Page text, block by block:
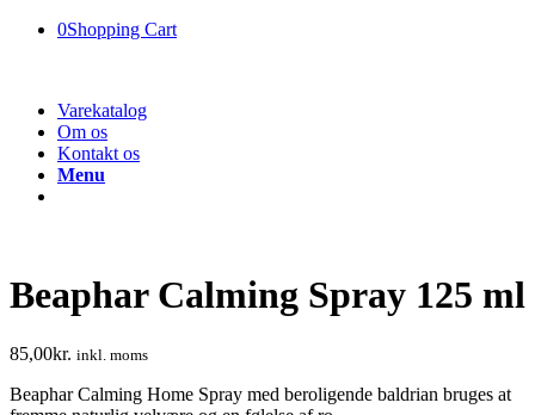
0Shopping Cart
Varekatalog
Om os
Kontakt os
Menu
Beaphar Calming Spray 125 ml
85,00kr. inkl. moms
Beaphar Calming Home Spray med beroligende baldrian bruges at